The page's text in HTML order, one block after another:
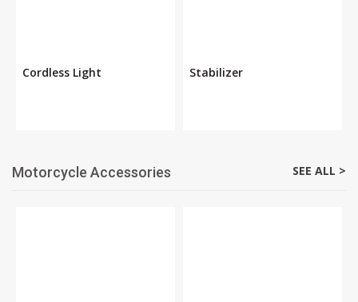
Cordless Light Stabilizer
Motorcycle Accessories SEE ALL >